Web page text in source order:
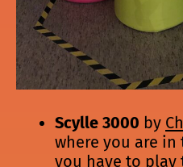
Scylle 3000 by
where you are in
you have to